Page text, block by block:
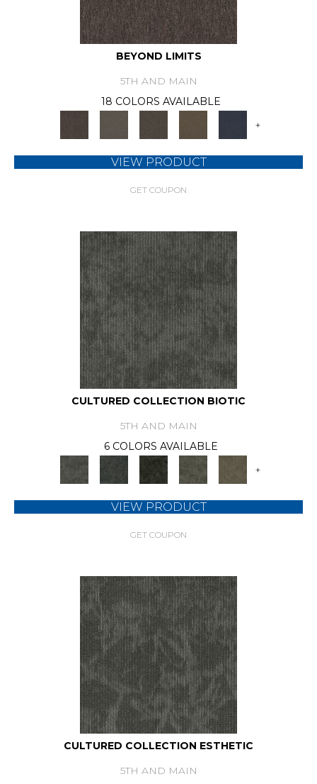
BEYOND LIMITS
5TH AND MAIN
18 COLORS AVAILABLE
+
VIEW PRODUCT
GET COUPON
CULTURED COLLECTION BIOTIC
5TH AND MAIN
6 COLORS AVAILABLE
+
VIEW PRODUCT
GET COUPON
CULTURED COLLECTION ESTHETIC
5TH AND MAIN